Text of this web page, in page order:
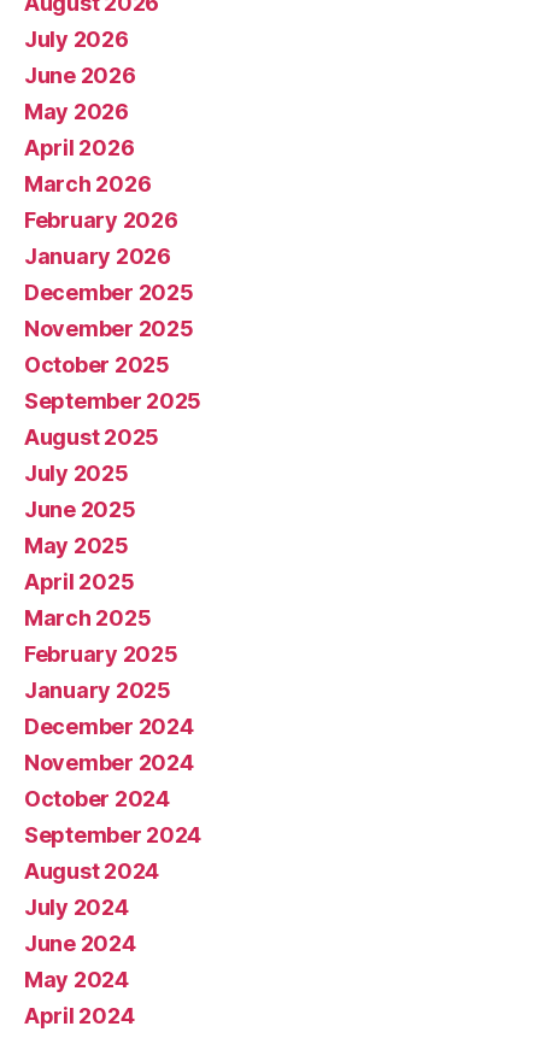
July 2026
June 2026
May 2026
April 2026
March 2026
February 2026
January 2026
December 2025
November 2025
October 2025
September 2025
August 2025
July 2025
June 2025
May 2025
April 2025
March 2025
February 2025
January 2025
December 2024
November 2024
October 2024
September 2024
August 2024
July 2024
June 2024
May 2024
April 2024